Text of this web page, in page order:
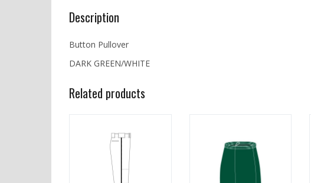
Description
Button Pullover
DARK GREEN/WHITE
Related products